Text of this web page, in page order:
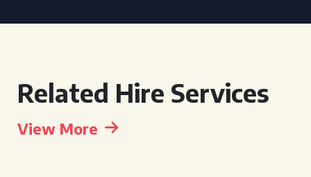
Related Hire Services
View More